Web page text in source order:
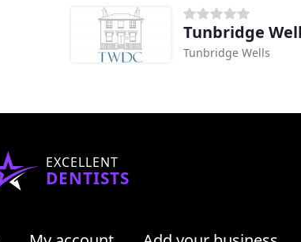
Tunbridge
Tunbridge Wells
EXCELLENT
DENTISTS